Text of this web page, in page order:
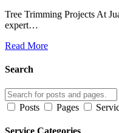
Tree Trimming Projects At
expert…
Read More
Search
Posts Pages
Service Categories